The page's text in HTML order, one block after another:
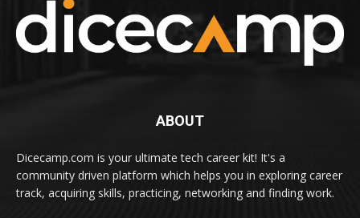
ABOUT
Dicecamp.com is your ultimate tech career kit! It's a
community driven platform which helps you in exploring career
track, acquiring skills, practicing, networking and finding work.